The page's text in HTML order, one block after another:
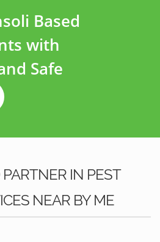
Based
with
Safe
IN PEST
NEAR BY ME